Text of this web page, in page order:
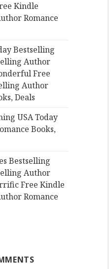
Kindle
Romance
Bestselling
Author
Free
Author
Deals
USA Today
Books,
Bestselling
Author
Free Kindle
Romance